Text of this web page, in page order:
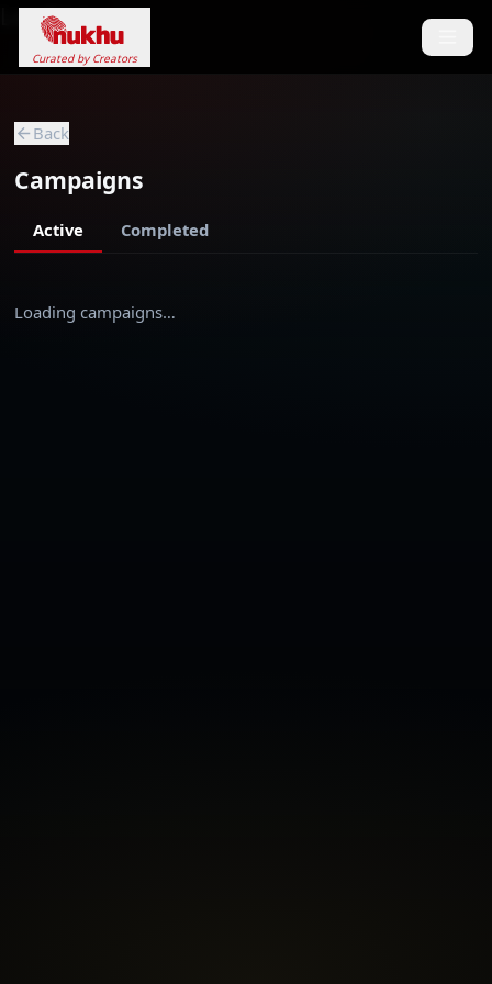
Loading...
Curated by Creators
Back
Campaigns
Active Completed
Loading campaigns…